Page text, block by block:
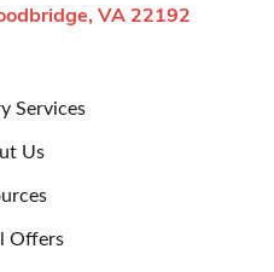
VA 22192
Services
Us
Offers